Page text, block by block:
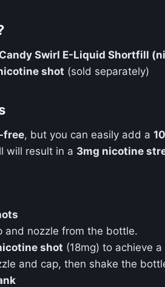
Swirl E-Liquid Shortfill
shot (sold separately)
free, but you can easily add a
will result in a 3mg nicotine
and nozzle from the bottle.
shot (18mg) to achieve a
and cap, then shake the